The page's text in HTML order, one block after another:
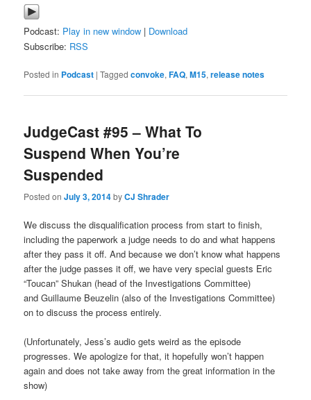
Podcast: Play in new window | Download
Subscribe: RSS
Posted in Podcast |Tagged convoke,FAQ,M15,release notes
JudgeCast #95 – What To
Suspend When You’re
Suspended
Posted onJuly 3, 2014byCJ Shrader
We discuss the disqualification process from start to finish,
including the paperwork a judge needs to do and what happens
after they pass it off. And because we don’t know what happens
after the judge passes it off, we have very special guests Eric
“Toucan” Shukan (head of the Investigations Committee)
and Guillaume Beuzelin (also of the Investigations Committee)
on to discuss the process entirely.
(Unfortunately, Jess’s audio gets weird as the episode
progresses. We apologize for that, it hopefully won’t happen
again and does not take away from the great information in the
show)